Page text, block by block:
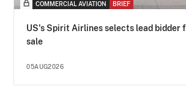
COMMERCIAL AVIATION BRIEF
US's Spirit Airlines selects lead bidder
sale
05AUG2026